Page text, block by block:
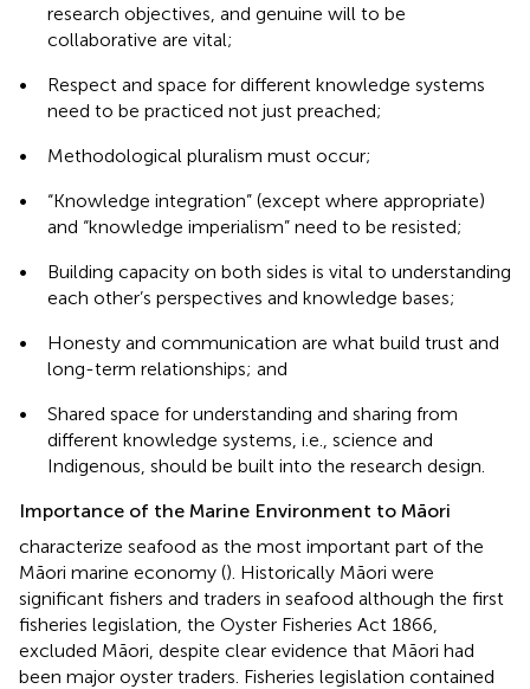
research objectives, and genuine will to be
collaborative are vital;
•
Respect and space for different knowledge systems
need to be practiced not just preached;
•
Methodological pluralism must occur;
•
“Knowledge integration” (except where appropriate)
and “knowledge imperialism” need to be resisted;
•
Building capacity on both sides is vital to understanding
each other’s perspectives and knowledge bases;
•
Honesty and communication are what build trust and
long-term relationships; and
•
Shared space for understanding and sharing from
different knowledge systems, i.e., science and
Indigenous, should be built into the research design.
Importance of the Marine Environment to Māori
characterize seafood as the most important part of the
Māori marine economy (). Historically Māori were
significant fishers and traders in seafood although the first
fisheries legislation, the Oyster Fisheries Act 1866,
excluded Māori, despite clear evidence that Māori had
been major oyster traders. Fisheries legislation contained